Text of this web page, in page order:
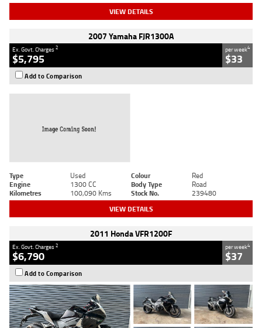
VIEW DETAILS
2007 Yamaha FJR1300A
Ex. Govt. Charges2
$5,795
per week4
$33
Add to Comparison
Type Used Colour
Red
Engine
1300 CC Body Type
Road
Kilometres
100,090 Kms Stock No. 239480
VIEW DETAILS
2011 Honda VFR1200F
Ex. Govt. Charges2
$6,790
per week4
$37
Add to Comparison